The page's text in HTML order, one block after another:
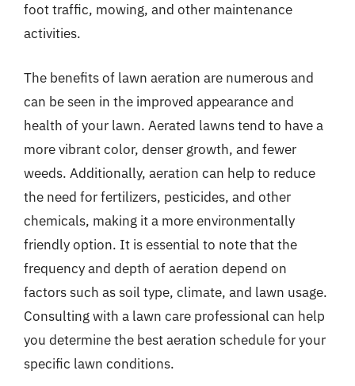
foot traffic, mowing, and other maintenance
activities.
The benefits of lawn aeration are numerous and
can be seen in the improved appearance and
health of your lawn. Aerated lawns tend to have a
more vibrant color, denser growth, and fewer
weeds. Additionally, aeration can help to reduce
the need for fertilizers, pesticides, and other
chemicals, making it a more environmentally
friendly option. It is essential to note that the
frequency and depth of aeration depend on
factors such as soil type, climate, and lawn usage.
Consulting with a lawn care professional can help
you determine the best aeration schedule for your
specific lawn conditions.